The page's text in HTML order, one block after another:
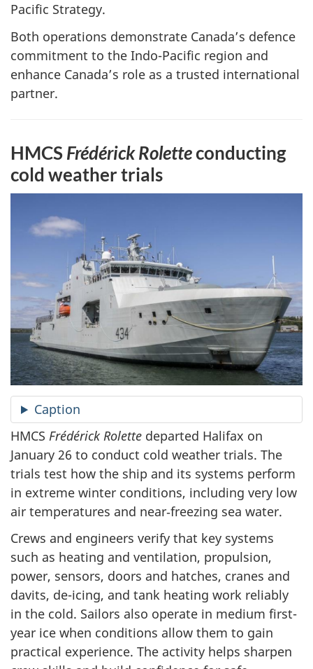
Pacific Strategy.
Both operations demonstrate Canada’s defence
commitment to the Indo-Pacific region and
enhance Canada’s role as a trusted international
partner.
HMCSFrédérick Roletteconducting
cold weather trials
Caption
HMCS Frédérick Rolette departed Halifax on
January 26 to conduct cold weather trials. The
trials test how the ship and its systems perform
in extreme winter conditions, including very low
air temperatures and near‑freezing sea water.
Crews and engineers verify that key systems
such as heating and ventilation, propulsion,
power, sensors, doors and hatches, cranes and
davits, de-icing, and tank heating work reliably
in the cold. Sailors also operate in medium first-
year ice when conditions allow them to gain
practical experience. The activity helps sharpen